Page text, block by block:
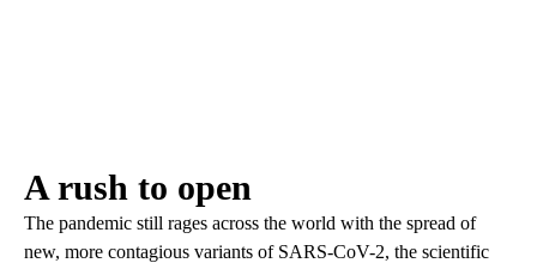
A rush to open
The pandemic still rages across the world with the spread of
new, more contagious variants of SARS-CoV-2, the scientific